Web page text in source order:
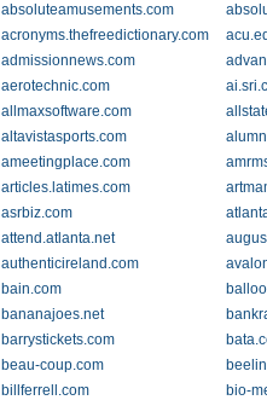
absoluteamusements.com
acronyms.thefreedictionary.com
admissionnews.com
aerotechnic.com
allmaxsoftware.com
altavistasports.com
ameetingplace.com
articles.latimes.com
asrbiz.com
attend.atlanta.net
authenticireland.com
bain.com
bananajoes.net
barrystickets.com
beau-coup.com
billferrell.com
bio-